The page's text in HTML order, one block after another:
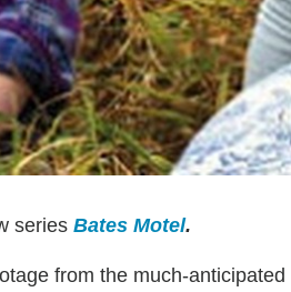
series Bates Motel.
from the much-anticipated